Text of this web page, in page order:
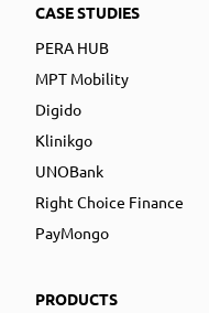
CASE STUDIES
PERA HUB
MPT Mobility
Digido
Klinikgo
UNOBank
Right Choice Finance
PayMongo
PRODUCTS